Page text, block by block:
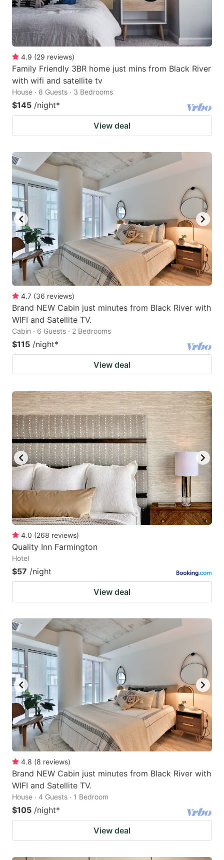
4.9 (29 reviews)
Family Friendly 3BR home just mins from Black River
with wifi and satellite tv
House · 8 Guests · 3 Bedrooms
$145 /night*
View deal
4.7 (36 reviews)
Brand NEW Cabin just minutes from Black River with
WIFI and Satellite TV.
Cabin · 6 Guests · 2 Bedrooms
$115 /night*
View deal
4.0 (268 reviews)
Quality Inn Farmington
Hotel
$57 /night
View deal
4.8 (8 reviews)
Brand NEW Cabin just minutes from Black River with
WIFI and Satellite TV.
House · 4 Guests · 1 Bedroom
$105 /night*
View deal